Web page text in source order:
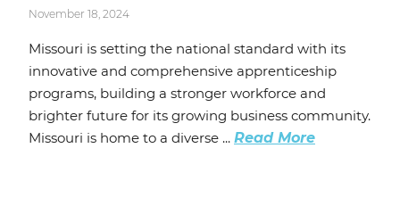
November 18, 2024
Missouri is setting the national standard with its
innovative and comprehensive apprenticeship
programs, building a stronger workforce and
brighter future for its growing business community.
Missouri is home to a diverse ... Read More